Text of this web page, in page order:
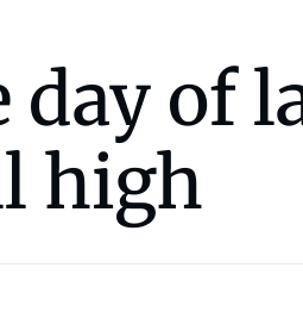
day of
high